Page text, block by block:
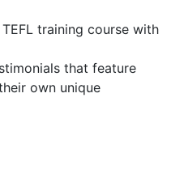
training course with
that feature
own unique